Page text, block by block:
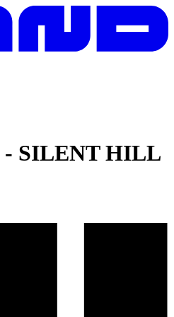
- SILENT HILL